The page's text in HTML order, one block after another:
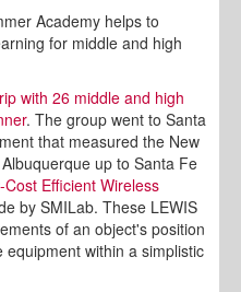
Academy helps to
for middle and high
with 26 middle and high
. The group went to Santa
that measured the New
up to Santa Fe
Cost Efficient Wireless
by SMILab. These LEWIS
of an object's position
within a simplistic